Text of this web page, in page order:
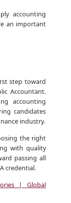
accounting
an important
step toward
Accountant.
accounting
candidates
industry.
the right
with quality
passing all
credential.
| Global